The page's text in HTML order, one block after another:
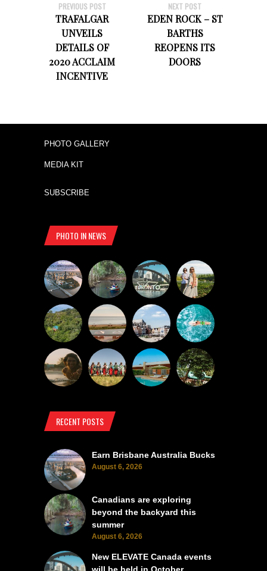
PREVIOUS POST
TRAFALGAR
UNVEILS
DETAILS OF
2020 ACCLAIM
INCENTIVE
NEXT POST
EDEN ROCK – ST
BARTHS
REOPENS ITS
DOORS
PHOTO GALLERY
MEDIA KIT
SUBSCRIBE
PHOTO IN NEWS
RECENT POSTS
Earn Brisbane Australia Bucks
August 6, 2026
Canadians are exploring
beyond the backyard this
summer
August 6, 2026
New ELEVATE Canada events